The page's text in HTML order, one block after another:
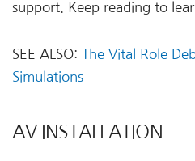
support. Keep reading to
SEE ALSO:
The Vital Role
Simulations
AV INSTALLATION